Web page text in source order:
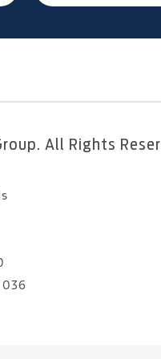
All Rights
036